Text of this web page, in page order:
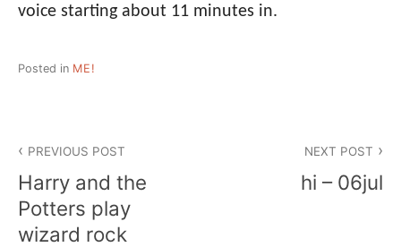
voice starting about 11 minutes in.
Posted in ME!
navigation
PREVIOUS POST
Harry and the
Potters play
wizard rock
NEXT POST
hi – 06jul